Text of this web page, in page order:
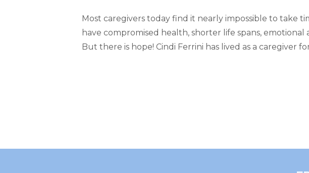
Most caregivers today find it nearly impossible to take
have compromised health, shorter life spans,
But there is hope! Cindi Ferrini has lived as a caregiver